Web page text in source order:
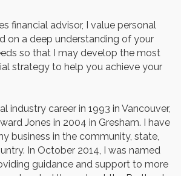
financial advisor, I value personal
on a deep understanding of your
so that I may develop the most
strategy to help you achieve your
industry career in 1993 in Vancouver,
Jones in 2004 in Gresham. I have
business in the community, state,
In October 2014, I was named
guidance and support to more